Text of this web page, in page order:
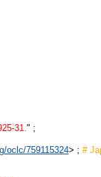
31." ;
oclc/759115324> ; #